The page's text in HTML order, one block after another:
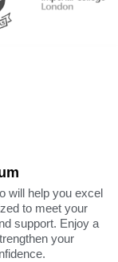
will help you excel
to meet your
support. Enjoy a
your